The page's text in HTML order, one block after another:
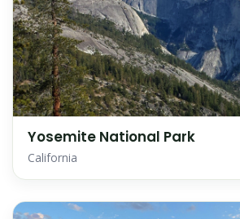
Yosemite National Park
California